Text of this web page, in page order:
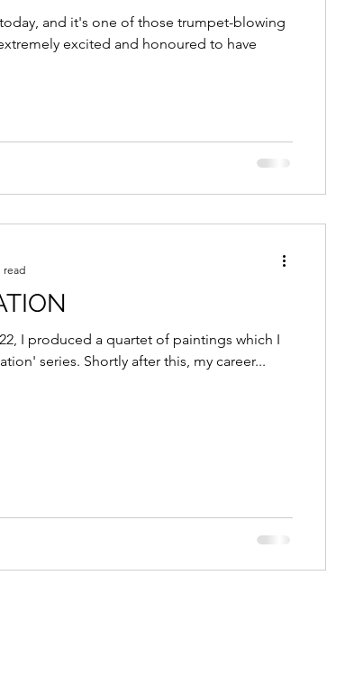
and it's one of those trumpet-blowing
excited and honoured to have
I produced a quartet of paintings which I
series. Shortly after this, my career...
read